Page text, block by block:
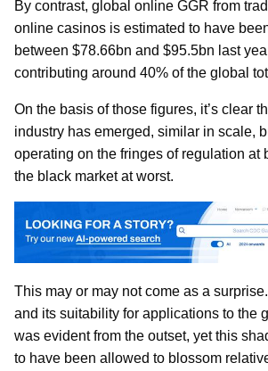
By contrast, global online GGR from
online casinos is estimated to have
between $78.66bn and $95.5bn last
contributing around 40% of the global
On the basis of those figures, it’s clear
industry has emerged, similar in scale,
operating on the fringes of regulation at
the black market at worst.
This may or may not come as a
and its suitability for applications to the
was evident from the outset, yet this
to have been allowed to blossom